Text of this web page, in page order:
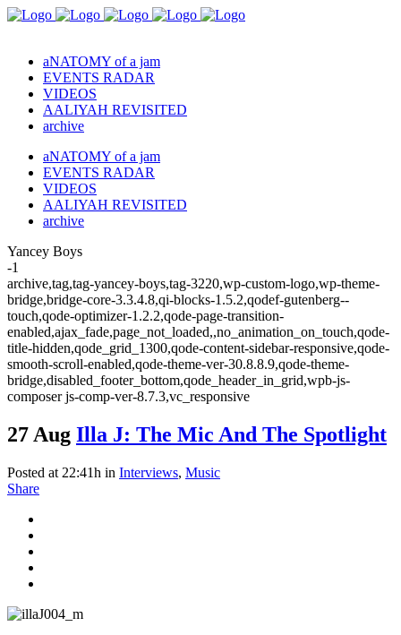
aNATOMY of a jam
EVENTS RADAR
VIDEOS
AALIYAH REVISITED
archive
aNATOMY of a jam
EVENTS RADAR
VIDEOS
AALIYAH REVISITED
archive
Yancey Boys
-1
archive,tag,tag-yancey-boys,tag-3220,wp-custom-logo,wp-theme-
bridge,bridge-core-3.3.4.8,qi-blocks-1.5.2,qodef-gutenberg--
touch,qode-optimizer-1.2.2,qode-page-transition-
enabled,ajax_fade,page_not_loaded,,no_animation_on_touch,qode-
title-hidden,qode_grid_1300,qode-content-sidebar-responsive,qode-
smooth-scroll-enabled,qode-theme-ver-30.8.8.9,qode-theme-
bridge,disabled_footer_bottom,qode_header_in_grid,wpb-js-
composer js-comp-ver-8.7.3,vc_responsive
27 Aug Illa J: The Mic And The Spotlight
Posted at 22:41h in Interviews, Music
Share